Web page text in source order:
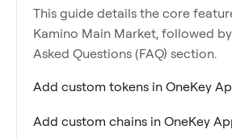
This guide details the core
Kamino Main Market, followed
Asked Questions (FAQ) section.
Add custom tokens in OneKey
Add custom chains in OneKey